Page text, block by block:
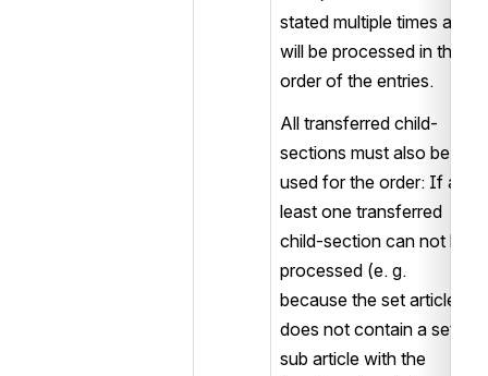
stated multiple times and
will be processed in the
order of the entries.
All transferred child-
sections must also be
used for the order: If at
least one transferred
child-section can not be
processed (e. g.
because the set article
does not contain a set
sub article with the